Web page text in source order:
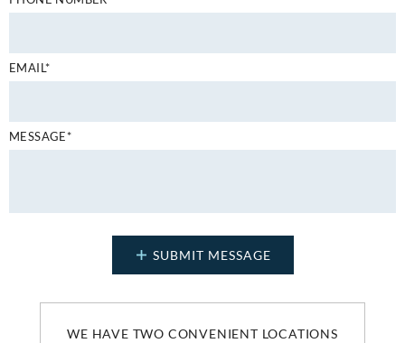
WE HAVE TWO CONVENIENT LOCATIONS
EMAIL*
MESSAGE*